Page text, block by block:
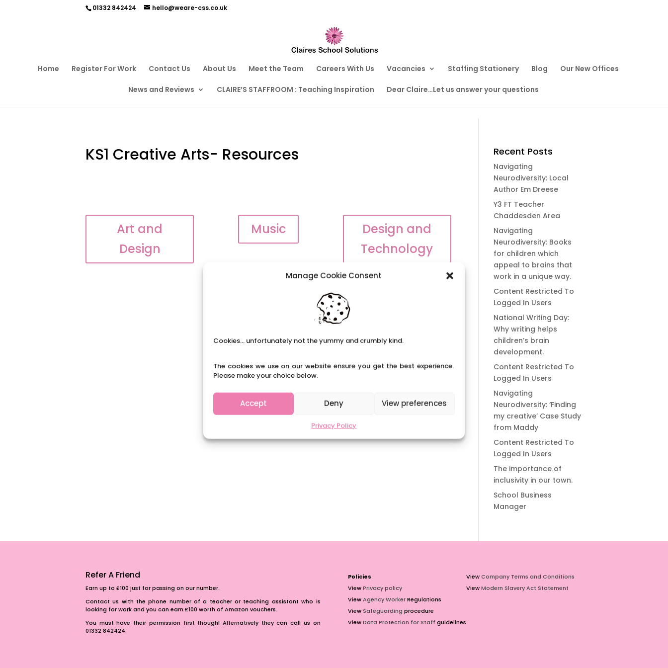
Manage Cookie Consent
Cookies... unfortunately not the yummy and crumbly kind.
The cookies we use on our website ensure you get the best experience.
Please make your choice below.
Accept Deny View preferences
Privacy Policy
01332 842424 hello@weare-css.co.uk
Home Register For Work Contact Us About Us Meet the Team Careers With Us Vacancies Staffing Stationery Blog Our New Offices
News and Reviews CLAIRE’S STAFFROOM : Teaching Inspiration Dear Claire…Let us answer your questions
KS1 Creative Arts- Resources
Art and
Design
Music
Design and
Technology
Recent Posts
Navigating
Neurodiversity: Local
Author Em Dreese
Y3 FT Teacher
Chaddesden Area
Navigating
Neurodiversity: Books
for children which
appeal to brains that
work in a unique way.
Content Restricted To
Logged In Users
National Writing Day:
Why writing helps
children’s brain
development.
Content Restricted To
Logged In Users
Navigating
Neurodiversity: ‘Finding
my creative’ Case Study
from Maddy
Content Restricted To
Logged In Users
The importance of
inclusivity in our town.
School Business
Manager
Refer A Friend
Earn up to £100 just for passing on our number.
Contact us with the phone number of a teacher or teaching assistant who is
looking for work and you can earn £100 worth of Amazon vouchers.
You must have their permission first though! Alternatively they can call us on
01332 842424.
Policies
ViewPrivacy policy
ViewAgency WorkerRegulations
ViewSafeguarding procedure
ViewData Protection for Staff guidelines
ViewCompany Terms and Conditions
ViewModern Slavery Act Statement